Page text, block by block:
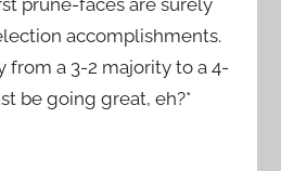
prune-faces are surely
accomplishments.
from a 3-2 majority to a 4-
be going great, eh?*